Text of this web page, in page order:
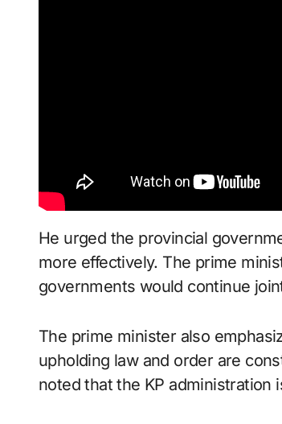
He urged the provincial
more effectively. The prime
governments would continue
The prime minister also
upholding law and order are
noted that the KP